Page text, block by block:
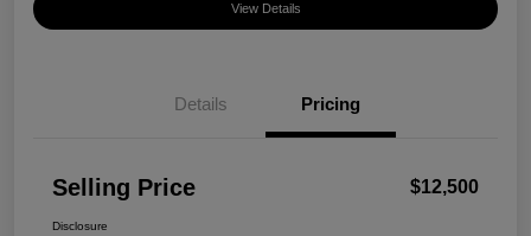
View Details
Details Pricing
Selling Price $12,500
Disclosure